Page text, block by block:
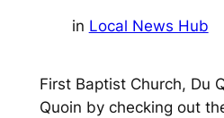
in Local News Hub
First Baptist Church, Du
Quoin by checking out